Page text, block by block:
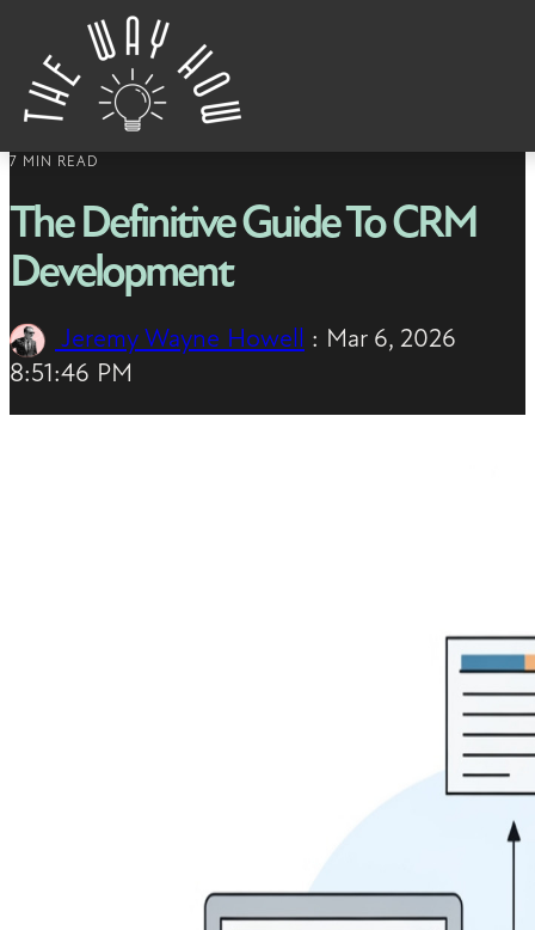
Skip to content
7 MIN READ
The Definitive Guide To CRM
Development
Jeremy Wayne Howell : Mar 6, 2026
8:51:46 PM